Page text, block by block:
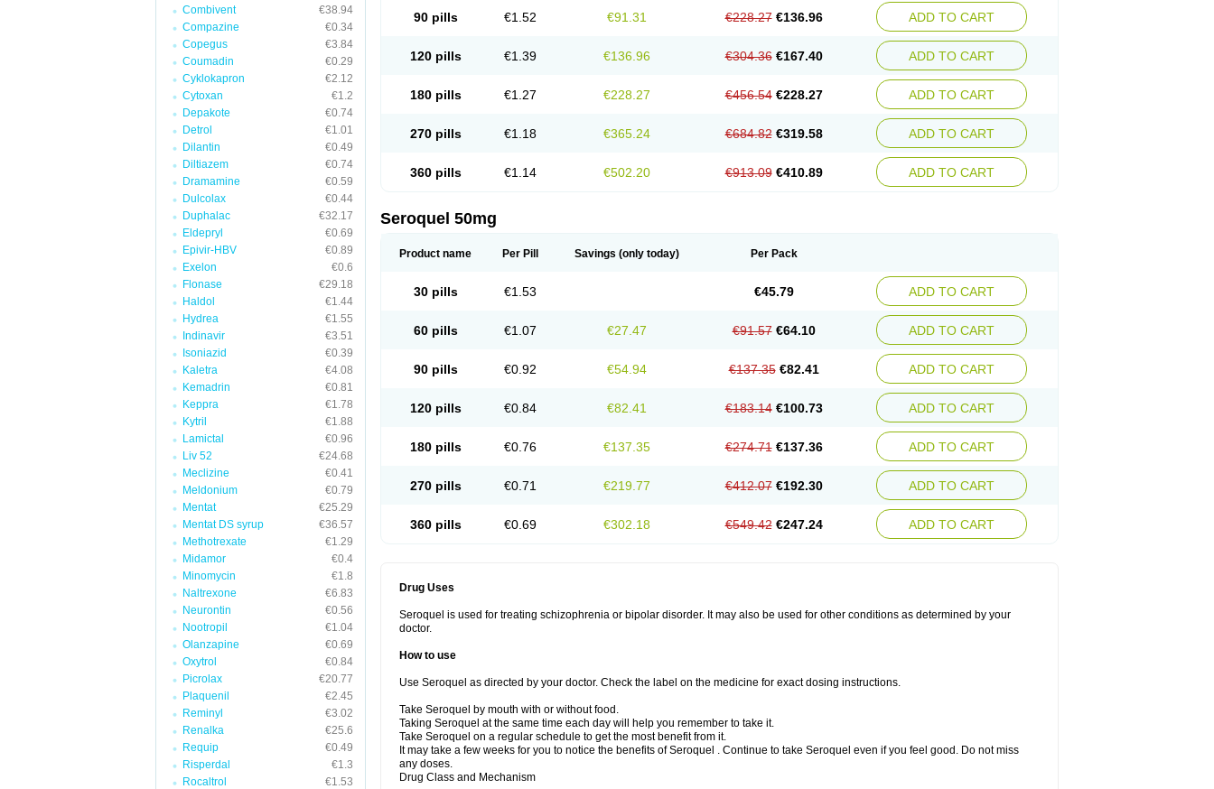
Combivent
€38.94
Compazine
€0.34
Copegus
€3.84
Coumadin
€0.29
Cyklokapron
€2.12
Cytoxan
€1.2
Depakote
€0.74
Detrol
€1.01
Dilantin
€0.49
Diltiazem
€0.74
Dramamine
€0.59
Dulcolax
€0.44
Duphalac
€32.17
Eldepryl
€0.69
Epivir-HBV
€0.89
Exelon
€0.6
Flonase
€29.18
Haldol
€1.44
Hydrea
€1.55
Indinavir
€3.51
Isoniazid
€0.39
Kaletra
€4.08
Kemadrin
€0.81
Keppra
€1.78
Kytril
€1.88
Lamictal
€0.96
Liv 52
€24.68
Meclizine
€0.41
Meldonium
€0.79
Mentat
€25.29
Mentat DS syrup
€36.57
Methotrexate
€1.29
Midamor
€0.4
Minomycin
€1.8
Naltrexone
€6.83
Neurontin
€0.56
Nootropil
€1.04
Olanzapine
€0.69
Oxytrol
€0.84
Picrolax
€20.77
Plaquenil
€2.45
Reminyl
€3.02
Renalka
€25.6
Requip
€0.49
Risperdal
€1.3
Rocaltrol
€1.53
90 pills €1.52 €91.31 €228.27 €136.96 ADD TO CART
120 pills €1.39 €136.96 €304.36 €167.40 ADD TO CART
180 pills €1.27 €228.27 €456.54 €228.27 ADD TO CART
270 pills €1.18 €365.24 €684.82 €319.58 ADD TO CART
360 pills €1.14 €502.20 €913.09 €410.89 ADD TO CART
Seroquel 50mg
Product name Per Pill Savings (only today) Per Pack
30 pills €1.53 €45.79 ADD TO CART
60 pills €1.07 €27.47 €91.57 €64.10 ADD TO CART
90 pills €0.92 €54.94 €137.35 €82.41 ADD TO CART
120 pills €0.84 €82.41 €183.14 €100.73 ADD TO CART
180 pills €0.76 €137.35 €274.71 €137.36 ADD TO CART
270 pills €0.71 €219.77 €412.07 €192.30 ADD TO CART
360 pills €0.69 €302.18 €549.42 €247.24 ADD TO CART
Drug Uses
Seroquel is used for treating schizophrenia or bipolar disorder. It may also be used for other conditions as determined by your
doctor.
How to use
Use Seroquel as directed by your doctor. Check the label on the medicine for exact dosing instructions.
Take Seroquel by mouth with or without food.
Taking Seroquel at the same time each day will help you remember to take it.
Take Seroquel on a regular schedule to get the most benefit from it.
It may take a few weeks for you to notice the benefits of Seroquel . Continue to take Seroquel even if you feel good. Do not miss
any doses.
Drug Class and Mechanism